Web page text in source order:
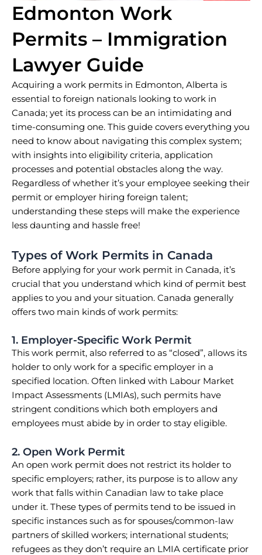
Edmonton Work
Permits – Immigration
Lawyer Guide
Acquiring a work permits in Edmonton, Alberta is
essential to foreign nationals looking to work in
Canada; yet its process can be an intimidating and
time-consuming one. This guide covers everything you
need to know about navigating this complex system;
with insights into eligibility criteria, application
processes and potential obstacles along the way.
Regardless of whether it’s your employee seeking their
permit or employer hiring foreign talent;
understanding these steps will make the experience
less daunting and hassle free!
Types of Work Permits in Canada
Before applying for your work permit in Canada, it’s
crucial that you understand which kind of permit best
applies to you and your situation. Canada generally
offers two main kinds of work permits:
1. Employer-Specific Work Permit
This work permit, also referred to as “closed”, allows its
holder to only work for a specific employer in a
specified location. Often linked with Labour Market
Impact Assessments (LMIAs), such permits have
stringent conditions which both employers and
employees must abide by in order to stay eligible.
2. Open Work Permit
An open work permit does not restrict its holder to
specific employers; rather, its purpose is to allow any
work that falls within Canadian law to take place
under it. These types of permits tend to be issued in
specific instances such as for spouses/common-law
partners of skilled workers; international students;
refugees as they don’t require an LMIA certificate prior